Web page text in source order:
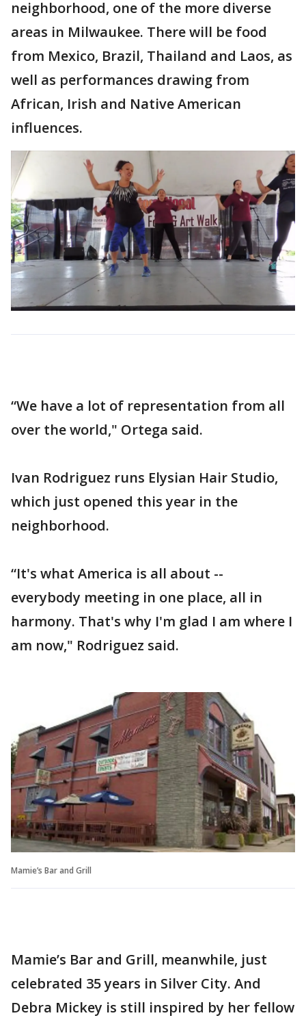
neighborhood, one of the more diverse
areas in Milwaukee. There will be food
from Mexico, Brazil, Thailand and Laos, as
well as performances drawing from
African, Irish and Native American
influences.
“We have a lot of representation from all
over the world," Ortega said.
Ivan Rodriguez runs Elysian Hair Studio,
which just opened this year in the
neighborhood.
“It's what America is all about --
everybody meeting in one place, all in
harmony. That's why I'm glad I am where I
am now," Rodriguez said.
Mamie’s Bar and Grill
Mamie’s Bar and Grill, meanwhile, just
celebrated 35 years in Silver City. And
Debra Mickey is still inspired by her fellow